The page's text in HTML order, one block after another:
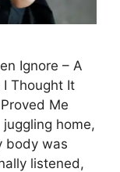
Ignore – A
I Thought It
Me
home,
body was
listened,